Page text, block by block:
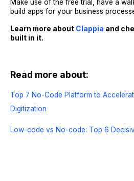
Make use of the free trial, have a
build apps for your business
Learn more about Clappia and
built in it.
Read more about:
Top 7 No-Code Platform to
Digitization
Low-code vs No-code: Top 6